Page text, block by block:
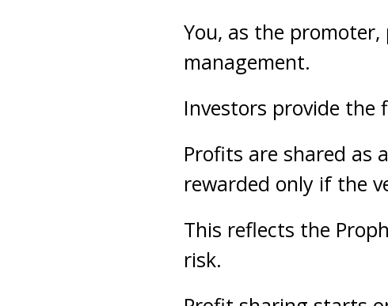
You, as the
management.
Investors provide the
Profits are shared as
rewarded only if the
This reflects the
risk.